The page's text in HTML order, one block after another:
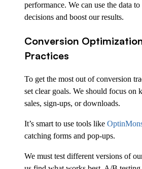
performance. We can use the data
decisions and boost our results.
Conversion
Practices
To get the most out of conversion
set clear goals. We should focus on
sales, sign-ups, or downloads.
It’s smart to use tools like
catching forms and pop-ups.
We must test different versions of